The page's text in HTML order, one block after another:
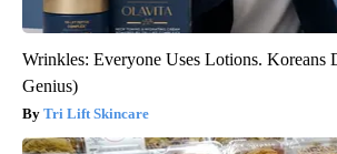
Wrinkles: Everyone Uses Lotions. Koreans
Genius)
Tri Lift Skincare